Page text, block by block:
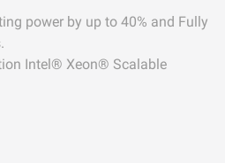
power by up to 40% and Fully
Intel® Xeon® Scalable